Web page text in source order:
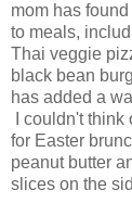
mom has
to meals,
Thai veggie
black bean
has added a
I couldn't
for Easter
peanut butter
slices on the